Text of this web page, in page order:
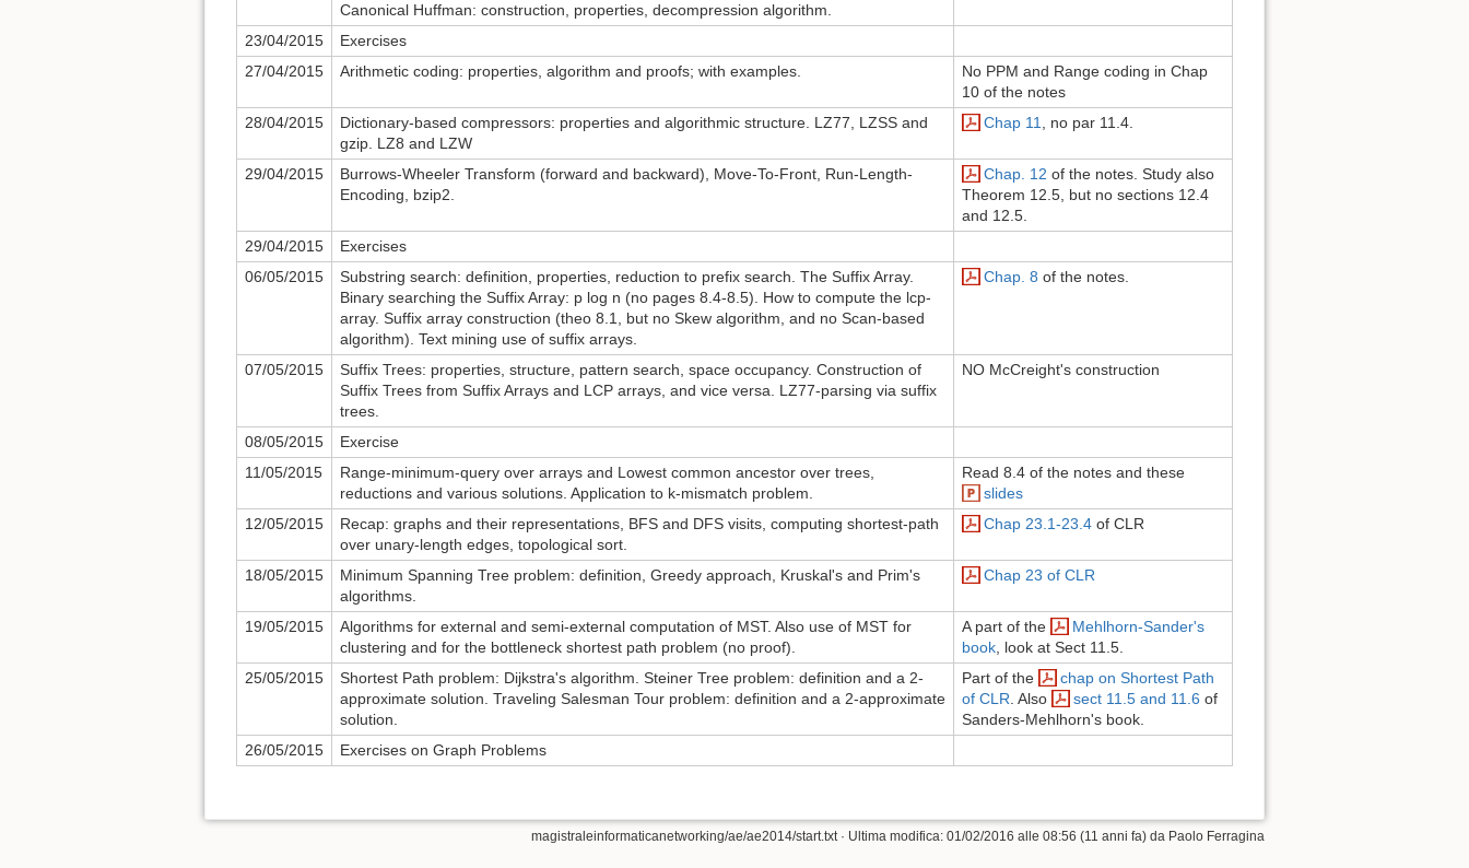
Canonical Huffman: construction, properties, decompression algorithm.
23/04/2015
Exercises
27/04/2015
Arithmetic coding: properties, algorithm and proofs; with examples.
No PPM and Range coding in Chap
10 of the notes
28/04/2015
Dictionary-based compressors: properties and algorithmic structure. LZ77, LZSS and
gzip. LZ8 and LZW
Chap 11, no par 11.4.
29/04/2015
Burrows-Wheeler Transform (forward and backward), Move-To-Front, Run-Length-
Encoding, bzip2.
Chap. 12 of the notes. Study also
Theorem 12.5, but no sections 12.4
and 12.5.
29/04/2015
Exercises
06/05/2015
Substring search: definition, properties, reduction to prefix search. The Suffix Array.
Binary searching the Suffix Array: p log n (no pages 8.4-8.5). How to compute the lcp-
array. Suffix array construction (theo 8.1, but no Skew algorithm, and no Scan-based
algorithm). Text mining use of suffix arrays.
Chap. 8 of the notes.
07/05/2015
Suffix Trees: properties, structure, pattern search, space occupancy. Construction of
Suffix Trees from Suffix Arrays and LCP arrays, and vice versa. LZ77-parsing via suffix
trees.
NO McCreight's construction
08/05/2015
Exercise
11/05/2015
Range-minimum-query over arrays and Lowest common ancestor over trees,
reductions and various solutions. Application to k-mismatch problem.
Read 8.4 of the notes and these
slides
12/05/2015
Recap: graphs and their representations, BFS and DFS visits, computing shortest-path
over unary-length edges, topological sort.
Chap 23.1-23.4of CLR
18/05/2015
Minimum Spanning Tree problem: definition, Greedy approach, Kruskal's and Prim's
algorithms.
Chap 23 of CLR
19/05/2015
Algorithms for external and semi-external computation of MST. Also use of MST for
clustering and for the bottleneck shortest path problem (no proof).
A part of the
Mehlhorn-Sander's
book, look at Sect 11.5.
25/05/2015
Shortest Path problem: Dijkstra's algorithm. Steiner Tree problem: definition and a 2-
approximate solution. Traveling Salesman Tour problem: definition and a 2-approximate
solution.
Part of the
chap on Shortest Path
of CLR. Also sect 11.5 and 11.6 of
Sanders-Mehlhorn's book.
26/05/2015
Exercises on Graph Problems
magistraleinformaticanetworking/ae/ae2014/start.txt· Ultima modifica: 01/02/2016 alle 08:56 (11 anni fa) da Paolo Ferragina